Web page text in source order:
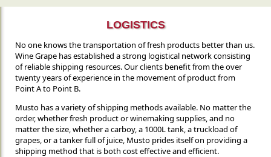
LOGISTICS
No one knows the transportation of fresh products better than us.
Wine Grape has established a strong logistical network consisting
of reliable shipping resources. Our clients benefit from the over
twenty years of experience in the movement of product from
Point A to Point B.
Musto has a variety of shipping methods available. No matter the
order, whether fresh product or winemaking supplies, and no
matter the size, whether a carboy, a 1000L tank, a truckload of
grapes, or a tanker full of juice, Musto prides itself on providing a
shipping method that is both cost effective and efficient.